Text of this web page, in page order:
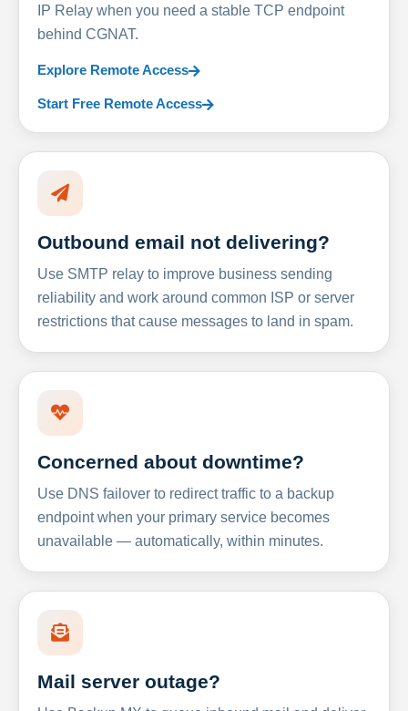
IP Relay when you need a stable TCP endpoint
behind CGNAT.
Explore Remote Access
Start Free Remote Access
Outbound email not delivering?
Use SMTP relay to improve business sending
reliability and work around common ISP or server
restrictions that cause messages to land in spam.
Concerned about downtime?
Use DNS failover to redirect traffic to a backup
endpoint when your primary service becomes
unavailable — automatically, within minutes.
Mail server outage?